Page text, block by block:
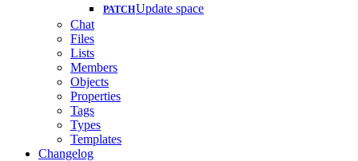
Update space
Chat
Files
Lists
Members
Objects
Properties
Tags
Types
Templates
Changelog